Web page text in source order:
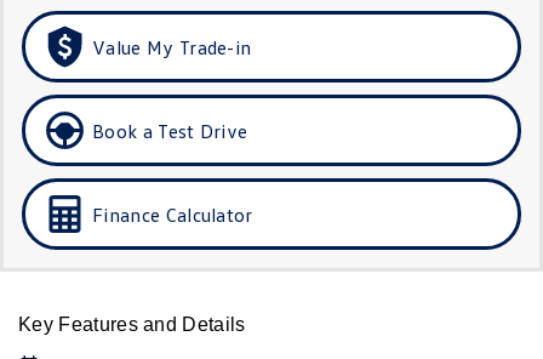
Polo GTI
EV Range
ID.4
ID 5 GTX ID 4 GTX
Value My Trade-in
Book a Test Drive
Finance Calculator
Key Features and Details